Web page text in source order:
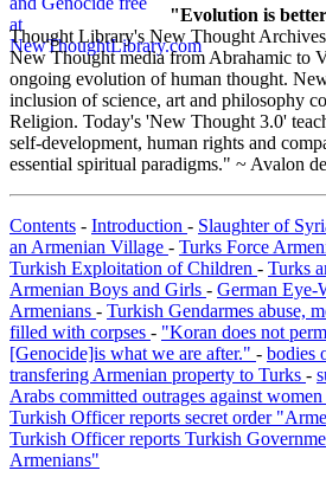
"Evolution is
Thought Library's New Thought
New Thought media from Abrahamic to
ongoing evolution of human thought.
inclusion of science, art and philosophy
Religion. Today's 'New Thought 3.0'
self-development, human rights and
essential spiritual paradigms." ~ Avalon
Contents - Introduction - Slaughter of
an Armenian Village - Turks Force
Turkish Exploitation of Children - Turks
Armenian Boys and Girls - German Eye-
Armenians - Turkish Gendarmes abuse,
filled with corpses - "Koran does not
[Genocide]is what we are after." - bodies
transfering Armenian property to Turks -
Arabs committed outrages against women
Turkish Officer reports secret order
Turkish Officer reports Turkish
Armenians"